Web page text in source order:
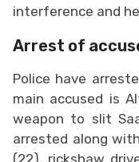
interference and
Arrest of
Police have
main accused is
weapon to slit
arrested along
(22), rickshaw